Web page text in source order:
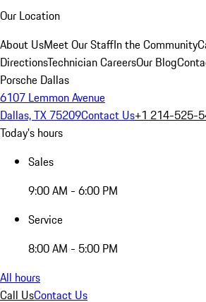
Our Location
About UsMeet Our StaffIn the Community
DirectionsTechnician CareersOur Blog
Porsche Dallas
6107 Lemmon Avenue
Dallas, TX 75209Contact Us+1 214-525-
Today's hours
Sales
9:00 AM - 6:00 PM
Service
8:00 AM - 5:00 PM
All hours
Call UsContact Us